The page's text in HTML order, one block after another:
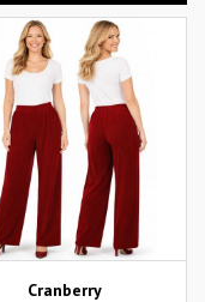
Cranberry